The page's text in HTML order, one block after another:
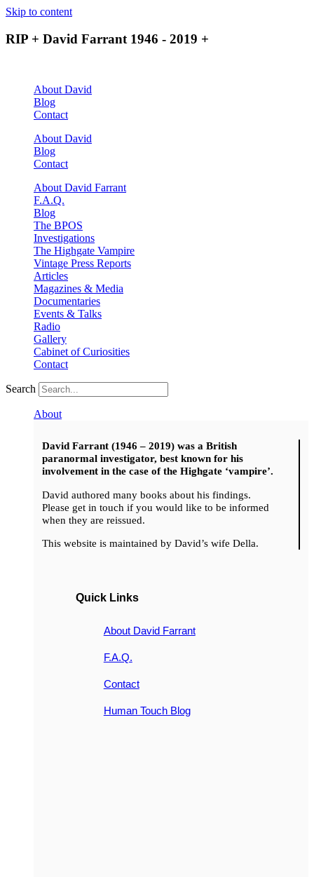
Skip to content
RIP + David Farrant 1946 - 2019 +
About David
Blog
Contact
About David
Blog
Contact
About David Farrant
F.A.Q.
Blog
The BPOS
Investigations
The Highgate Vampire
Vintage Press Reports
Articles
Magazines & Media
Documentaries
Events & Talks
Radio
Gallery
Cabinet of Curiosities
Contact
Search
About
David Farrant (1946 – 2019) was a British
paranormal investigator, best known for his
involvement in the case of the Highgate ‘vampire’.
David authored many books about his findings.
Please get in touch if you would like to be informed
when they are reissued.
This website is maintained by David’s wife Della.
Quick Links
About David Farrant
F.A.Q.
Contact
Human Touch Blog